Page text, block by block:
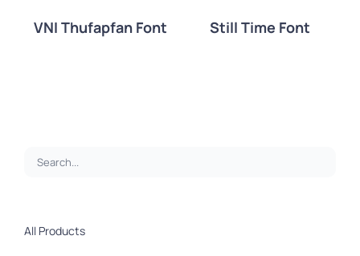
VNI Thufapfan Font Still Time Font
All Products